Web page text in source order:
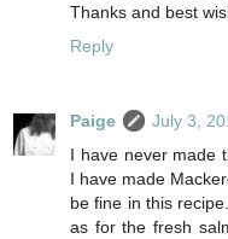
Thanks and best
Reply
Paige
July 3,
I have never made
I have made
be fine in this
as for the fresh